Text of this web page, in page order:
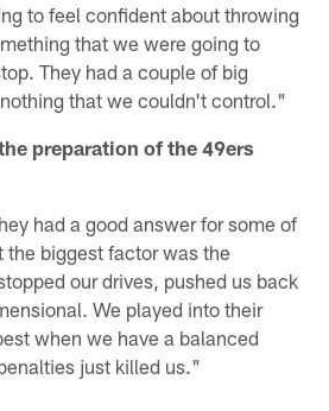
to feel confident about throwing
that we were going to
They had a couple of big
that we couldn't control."
preparation of the 49ers
had a good answer for some of
the biggest factor was the
our drives, pushed us back
We played into their
when we have a balanced
just killed us."